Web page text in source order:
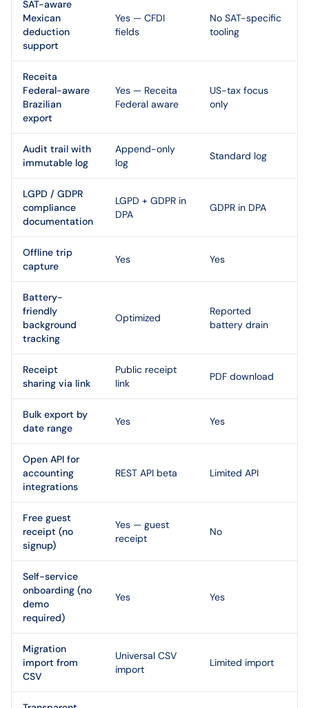
SAT-aware
Mexican
deduction
support
Yes — CFDI
fields
No SAT-specific
tooling
Receita
Federal-aware
Brazilian
export
Yes — Receita
Federal aware
US-tax focus
only
Audit trail with
immutable log
Append-only
log
Standard log
LGPD / GDPR
compliance
documentation
LGPD + GDPR in
DPA
GDPR in DPA
Offline trip
capture
Yes Yes
Battery-
friendly
background
tracking
Optimized
Reported
battery drain
Receipt
sharing via link
Public receipt
link
PDF download
Bulk export by
date range
Yes Yes
Open API for
accounting
integrations
REST API beta Limited API
Free guest
receipt (no
signup)
Yes — guest
receipt
No
Self-service
onboarding (no
demo
required)
Yes Yes
Migration
import from
CSV
Universal CSV
import
Limited import